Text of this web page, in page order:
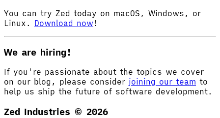
You can try Zed today on macOS, Windows, or
Linux. Download now !
We are hiring!
If you're passionate about the topics we cover
on our blog, please consider joining our team to
help us ship the future of software development.
Zed Industries © 2026